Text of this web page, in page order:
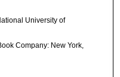
University of
Company: New York,